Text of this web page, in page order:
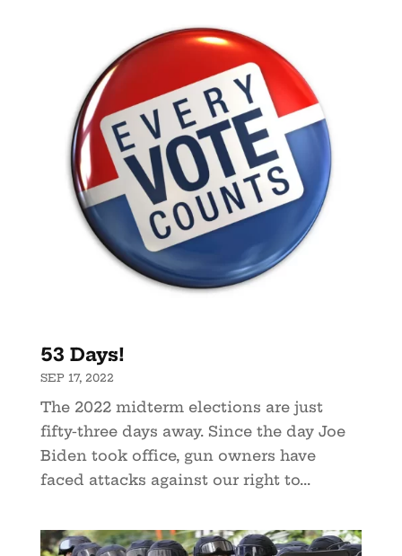
53 Days!
SEP 17, 2022
The 2022 midterm elections are just
fifty-three days away. Since the day Joe
Biden took office, gun owners have
faced attacks against our right to...